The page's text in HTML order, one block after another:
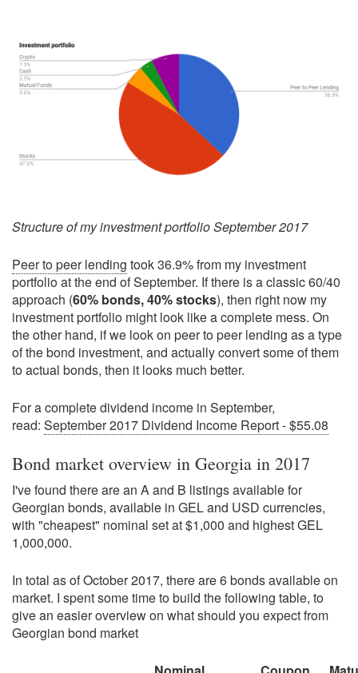
Structure of my investment portfolio September 2017
Peer to peer lending took 36.9% from my investment
portfolio at the end of September. If there is a classic 60/40
approach (60% bonds, 40% stocks), then right now my
investment portfolio might look like a complete mess. On
the other hand, if we look on peer to peer lending as a type
of the bond investment, and actually convert some of them
to actual bonds, then it looks much better.
For a complete dividend income in September,
read: September 2017 Dividend Income Report - $55.08
Bond market overview in Georgia in 2017
I've found there are an A and B listings available for
Georgian bonds, available in GEL and USD currencies,
with "cheapest" nominal set at $1,000 and highest GEL
1,000,000.
In total as of October 2017, there are 6 bonds available on
market. I spent some time to build the following table, to
give an easier overview on what should you expect from
Georgian bond market